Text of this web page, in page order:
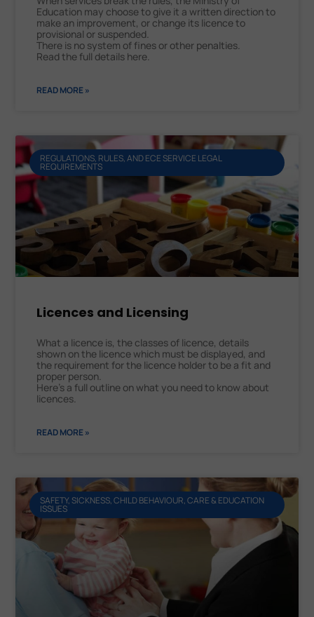
Education may choose to give it a written direction to
make an improvement, or change its licence to
provisional or suspended.
There is no system of fines or other penalties.
Read the full details here.
READ MORE »
REGULATIONS, RULES, AND ECE SERVICE LEGAL
REQUIREMENTS
Licences and Licensing
What a licence is, the classes of licence, details
shown on the licence which must be displayed, and
the requirement for the licence holder to be a fit and
proper person.
Here’s a full outline on what you need to know about
licences.
READ MORE »
SAFETY, SICKNESS, CHILD BEHAVIOUR, CARE & EDUCATION
ISSUES